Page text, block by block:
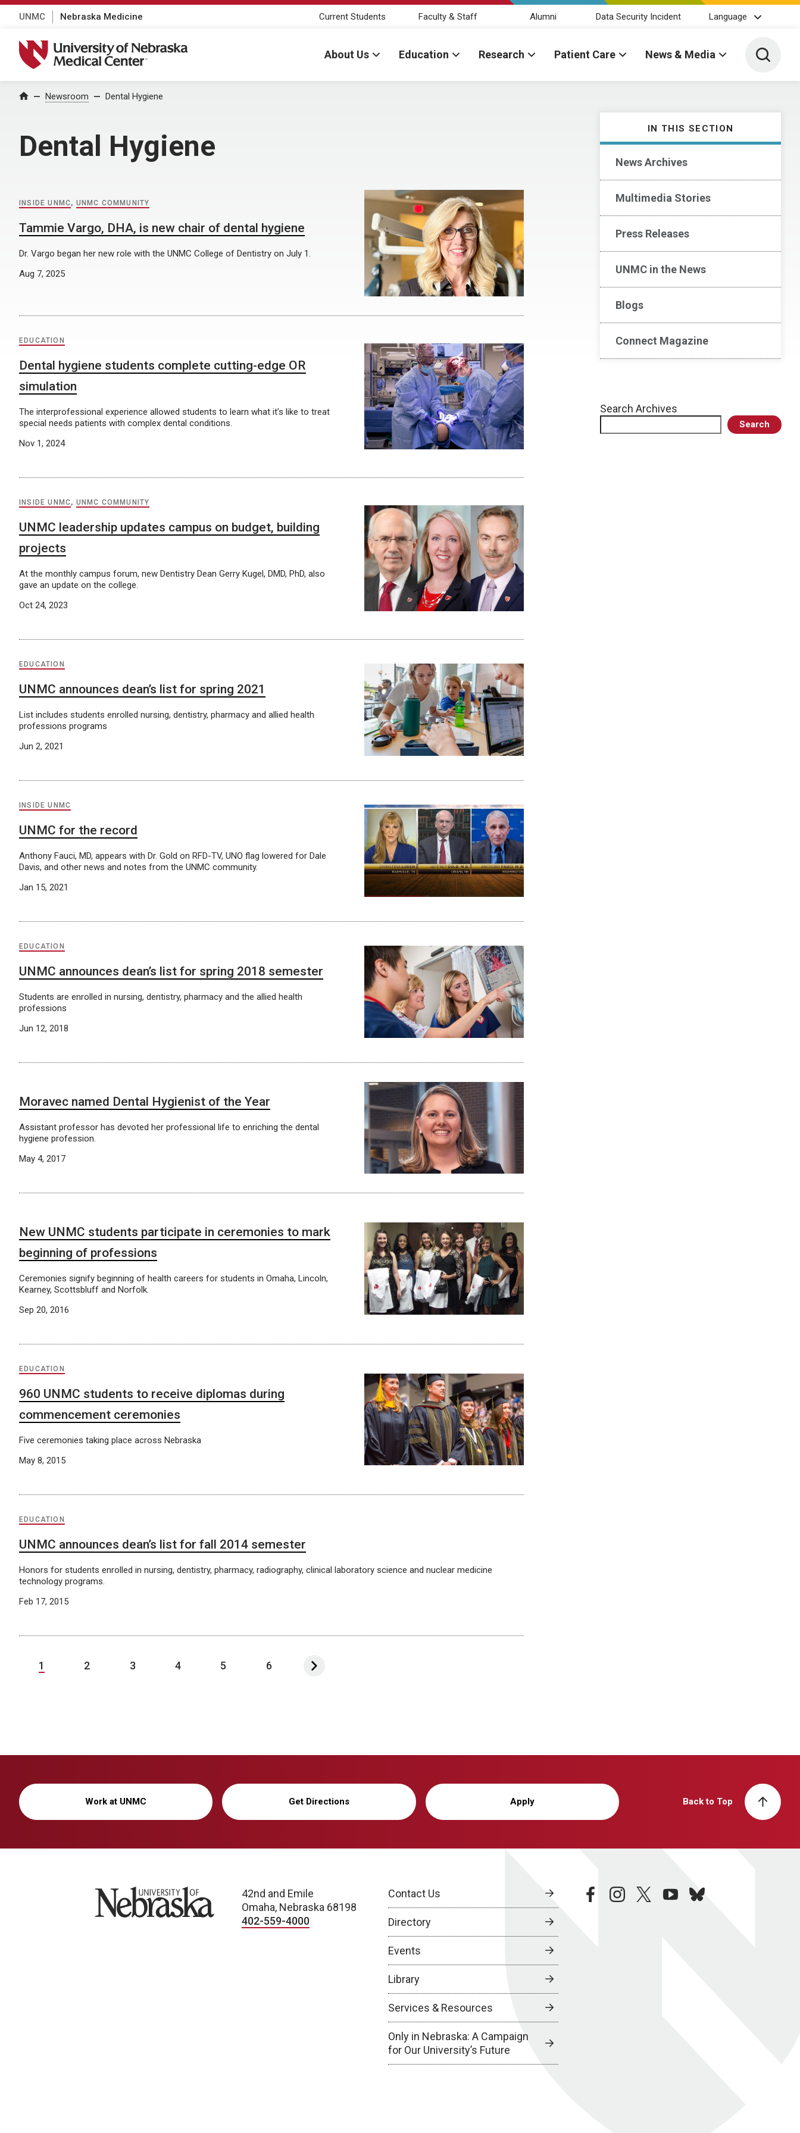
UNMC Nebraska Medicine Current Students Faculty & Staff Alumni Data Security Incident Language
University of Nebraska Medical Center
About Us Education Research Patient Care News & Media Toggle
Home Newsroom Dental Hygiene
Dental Hygiene
IN THIS SECTION
News Archives
Multimedia Stories
Press Releases
UNMC in the News
Blogs
Connect Magazine
Search Archives
Search
INSIDE UNMC, UNMC COMMUNITY
Tammie Vargo, DHA, is new chair of dental hygiene
Dr. Vargo began her new role with the UNMC College of Dentistry on July 1.
Aug 7, 2025
EDUCATION
Dental hygiene students complete cutting-edge OR
simulation
The interprofessional experience allowed students to learn what it’s like to treat
special needs patients with complex dental conditions.
Nov 1, 2024
INSIDE UNMC, UNMC COMMUNITY
UNMC leadership updates campus on budget, building
projects
At the monthly campus forum, new Dentistry Dean Gerry Kugel, DMD, PhD, also
gave an update on the college.
Oct 24, 2023
EDUCATION
UNMC announces dean’s list for spring 2021
List includes students enrolled nursing, dentistry, pharmacy and allied health
professions programs
Jun 2, 2021
INSIDE UNMC
UNMC for the record
Anthony Fauci, MD, appears with Dr. Gold on RFD-TV, UNO flag lowered for Dale
Davis, and other news and notes from the UNMC community.
Jan 15, 2021
EDUCATION
UNMC announces dean’s list for spring 2018 semester
Students are enrolled in nursing, dentistry, pharmacy and the allied health
professions
Jun 12, 2018
Moravec named Dental Hygienist of the Year
Assistant professor has devoted her professional life to enriching the dental
hygiene profession.
May 4, 2017
New UNMC students participate in ceremonies to mark
beginning of professions
Ceremonies signify beginning of health careers for students in Omaha, Lincoln,
Kearney, Scottsbluff and Norfolk.
Sep 20, 2016
EDUCATION
960 UNMC students to receive diplomas during
commencement ceremonies
Five ceremonies taking place across Nebraska
May 8, 2015
EDUCATION
UNMC announces dean’s list for fall 2014 semester
Honors for students enrolled in nursing, dentistry, pharmacy, radiography, clinical laboratory science and nuclear medicine
technology programs.
Feb 17, 2015
1 2 3 4 5 6
Work at UNMC Get Directions Apply Back to Top
University of Nebraska
42nd and Emile
Omaha, Nebraska 68198
402-559-4000
Contact Us
Directory
Events
Library
Services & Resources
Only in Nebraska: A Campaign
for Our University’s Future
facebookinstagramtwitteryoutubebluesky